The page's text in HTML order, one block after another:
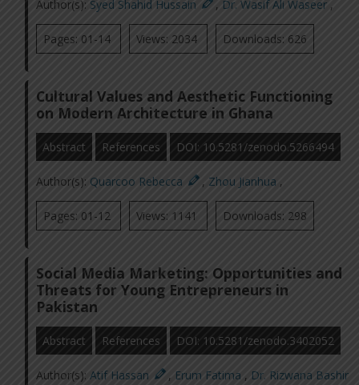
Author(s): Syed Shahid Hussain , Dr. Wasif Ali Waseer ,
Pages: 01-14 Views: 2034 Downloads: 626
Cultural Values and Aesthetic Functioning
on Modern Architecture in Ghana
Abstract References DOI: 10.5281/zenodo.5266494
Author(s): Quarcoo Rebecca , Zhou Jianhua ,
Pages: 01-12 Views: 1141 Downloads: 298
Social Media Marketing: Opportunities and
Threats for Young Entrepreneurs in
Pakistan
Abstract References DOI: 10.5281/zenodo.3402052
Author(s):Atif Hassan , Erum Fatima , Dr. Rizwana Bashir